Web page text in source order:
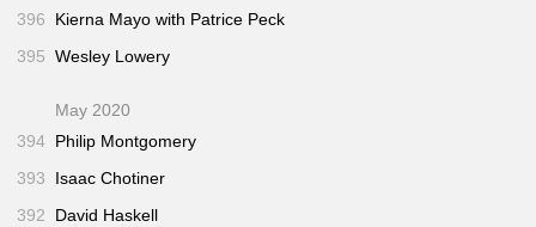
396
Kierna Mayo with Patrice Peck
395 Wesley Lowery
May 2020
394 Philip Montgomery
393
Isaac Chotiner
392
David Haskell